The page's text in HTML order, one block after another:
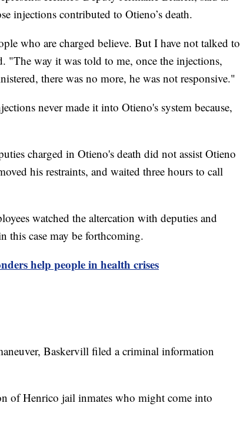
injections contributed to Otieno’s death.
who are charged believe. But I have not talked to
"The way it was told to me, once the injections,
there was no more, he was not responsive."
never made it into Otieno's system because,
charged in Otieno's death did not assist Otieno
his restraints, and waited three hours to call
watched the altercation with deputies and
this case may be forthcoming.
help people in health crises
Baskervill filed a criminal information
of Henrico jail inmates who might come into